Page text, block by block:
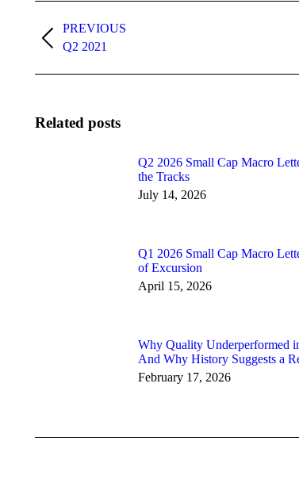
navigation
PREVIOUS
Previous
Q2 2021
Related posts
Q2 2026 Small Cap Macro
the Tracks
July 14, 2026
Q1 2026 Small Cap Macro
of Excursion
April 15, 2026
Why Quality Underperformed
And Why History Suggests a
February 17, 2026